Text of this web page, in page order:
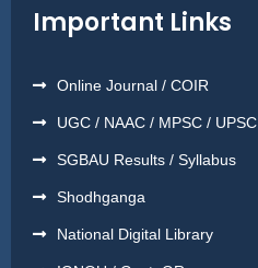
Important Links
Online Journal / COIR
UGC / NAAC / MPSC / UPSC
SGBAU Results / Syllabus
Shodhganga
National Digital Library